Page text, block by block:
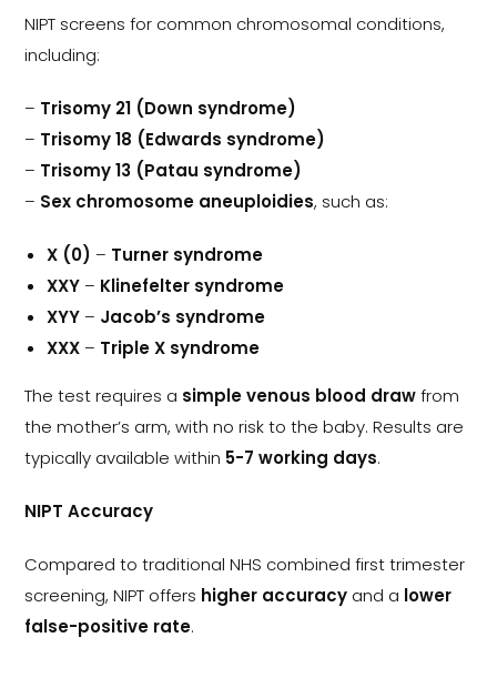
NIPT screens for common chromosomal conditions,
including:
– Trisomy 21 (Down syndrome)
– Trisomy 18 (Edwards syndrome)
– Trisomy 13 (Patau syndrome)
– Sex chromosome aneuploidies, such as:
X (0) – Turner syndrome
XXY – Klinefelter syndrome
XYY – Jacob’s syndrome
XXX – Triple X syndrome
The test requires a simple venous blood drawfrom
the mother’s arm, with no risk to the baby. Results are
typically available within 5-7 working days.
NIPT Accuracy
Compared to traditional NHS combined first trimester
screening, NIPT offers higher accuracy and a lower
false-positive rate.